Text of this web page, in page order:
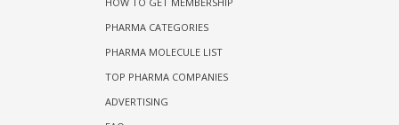
PHARMA CATEGORIES
PHARMA MOLECULE LIST
TOP PHARMA COMPANIES
ADVERTISING